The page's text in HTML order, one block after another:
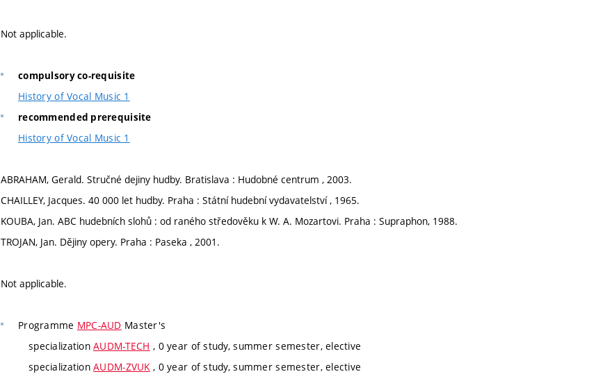
Not applicable.
compulsory co-requisite
History of Vocal Music 1
recommended prerequisite
History of Vocal Music 1
ABRAHAM, Gerald. Stručné dejiny hudby. Bratislava : Hudobné centrum , 2003.
CHAILLEY, Jacques. 40 000 let hudby. Praha : Státní hudební vydavatelství , 1965.
KOUBA, Jan. ABC hudebních slohů : od raného středověku k W. A. Mozartovi. Praha : Supraphon, 1988.
TROJAN, Jan. Dějiny opery. Praha : Paseka , 2001.
Not applicable.
Programme MPC-AUD Master's
specializationAUDM-TECH , 0 year of study, summer semester, elective
specializationAUDM-ZVUK, 0 year of study, summer semester, elective